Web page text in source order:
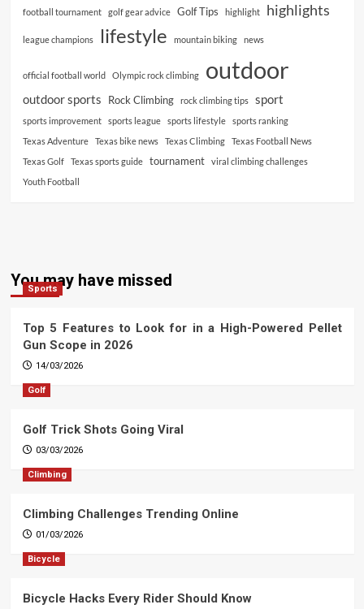
football tournament golf gear advice Golf Tips highlight highlights
league champions lifestyle mountain biking news
official football world Olympic rock climbing outdoor
outdoor sports Rock Climbing rock climbing tips sport
sports improvement sports league sports lifestyle
sports ranking
Texas Adventure
Texas bike news Texas Climbing
Texas Football News
Texas Golf
Texas sports guide tournament
viral climbing challenges
Youth Football
You may have missed
Sports
Top 5 Features to Look for in a High-Powered Pellet
Gun Scope in 2026
14/03/2026
Golf
Golf Trick Shots Going Viral
03/03/2026
Climbing
Climbing Challenges Trending Online
01/03/2026
Bicycle
Bicycle Hacks Every Rider Should Know